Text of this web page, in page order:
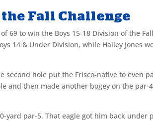
Fall Challenge
69 to win the Boys 15-18 Division of the
14 & Under Division, while Hailey Jones
second hole put the Frisco-native to even
and then made another bogey on the par-4
yard par-5. That eagle got him back under